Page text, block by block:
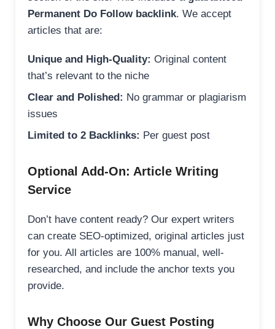
Permanent Do Follow backlink. We accept
articles that are:
Unique and High-Quality: Original content
that’s relevant to the niche
Clear and Polished: No grammar or plagiarism
issues
Limited to 2 Backlinks: Per guest post
Optional Add-On: Article Writing
Service
Don’t have content ready? Our expert writers
can create SEO-optimized, original articles just
for you. All articles are 100% manual, well-
researched, and include the anchor texts you
provide.
Why Choose Our Guest Posting